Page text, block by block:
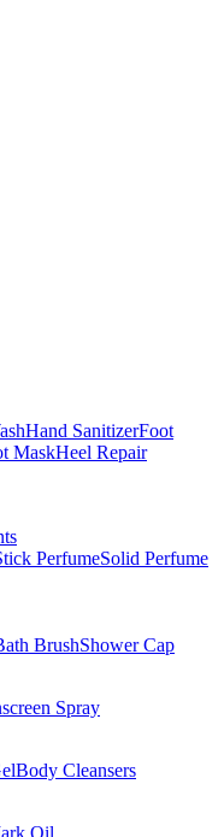
Hand SanitizerFoot
MaskHeel Repair
PerfumeSolid Perfume
BrushShower Cap
Spray
Body Cleansers
Oil